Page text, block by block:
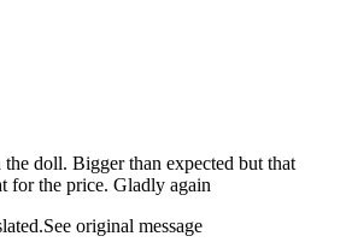
doll. Bigger than expected but that
for the price. Gladly again
See original message